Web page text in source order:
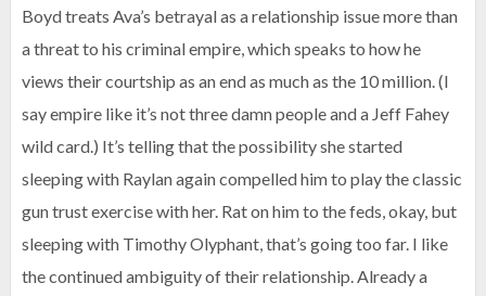
Boyd treats Ava’s betrayal as a relationship issue more than
a threat to his criminal empire, which speaks to how he
views their courtship as an end as much as the 10 million. (I
say empire like it’s not three damn people and a Jeff Fahey
wild card.) It’s telling that the possibility she started
sleeping with Raylan again compelled him to play the classic
gun trust exercise with her. Rat on him to the feds, okay, but
sleeping with Timothy Olyphant, that’s going too far. I like
the continued ambiguity of their relationship. Already a